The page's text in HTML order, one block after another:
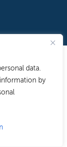
data.
by